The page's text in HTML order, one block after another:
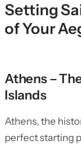
Setting
of Your
Athens –
Islands
Athens, the
perfect starting